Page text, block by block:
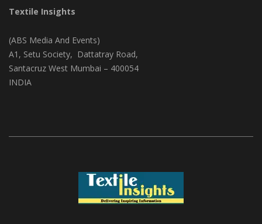
Textile Insights
(ABS Media And Events)
A1, Setu Society, Dattatray Road,
Santacruz West Mumbai – 400054
INDIA